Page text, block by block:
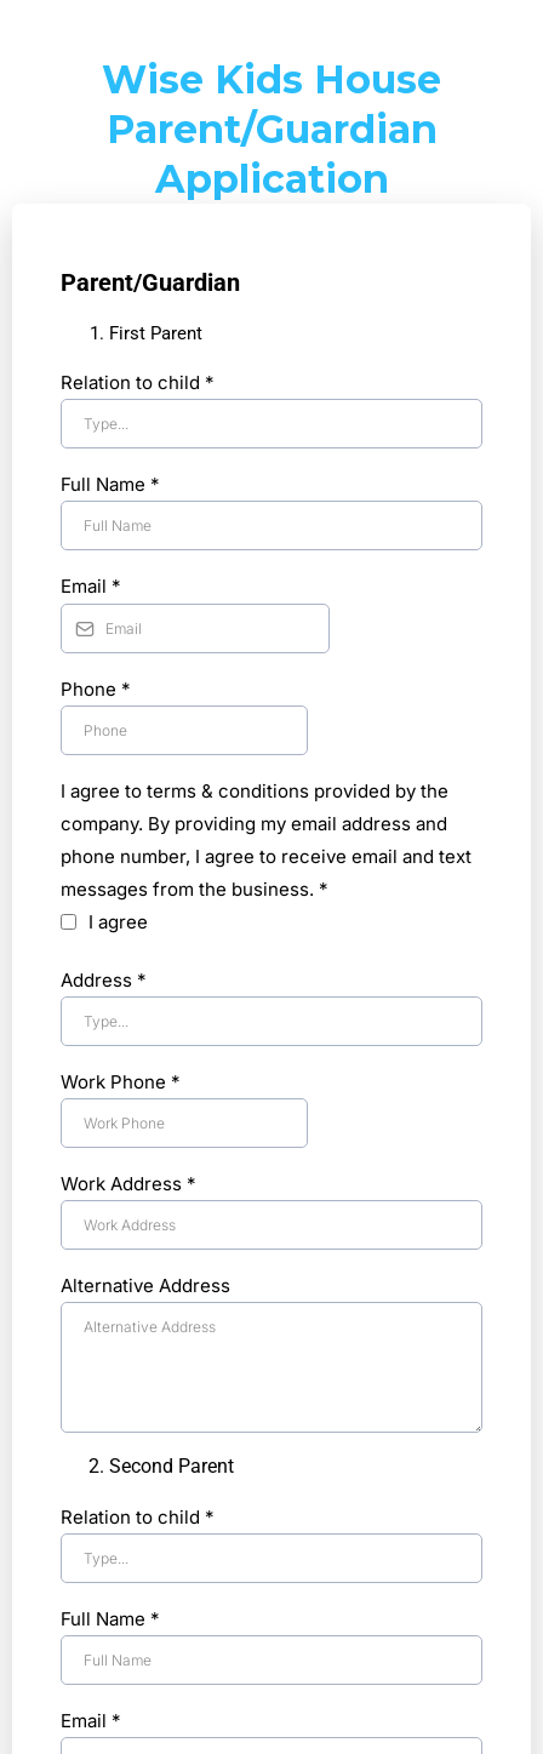
Wise Kids House
Parent/Guardian
Application
Parent/Guardian
First Parent
Relation to child *
Full Name *
Email *
Phone *
I agree to terms & conditions provided by the
company. By providing my email address and
phone number, I agree to receive email and text
messages from the business. *
I agree
Address *
Work Phone *
Work Address *
Alternative Address
Second Parent
Relation to child *
Full Name *
Email *